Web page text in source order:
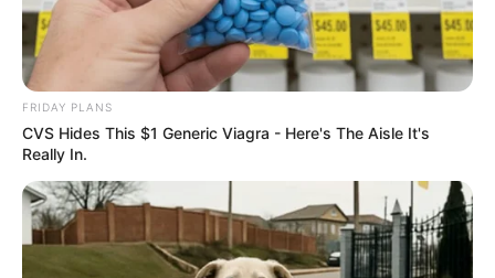
FRIDAY PLANS
CVS Hides This $1 Generic Viagra - Here's The Aisle It's
Really In.